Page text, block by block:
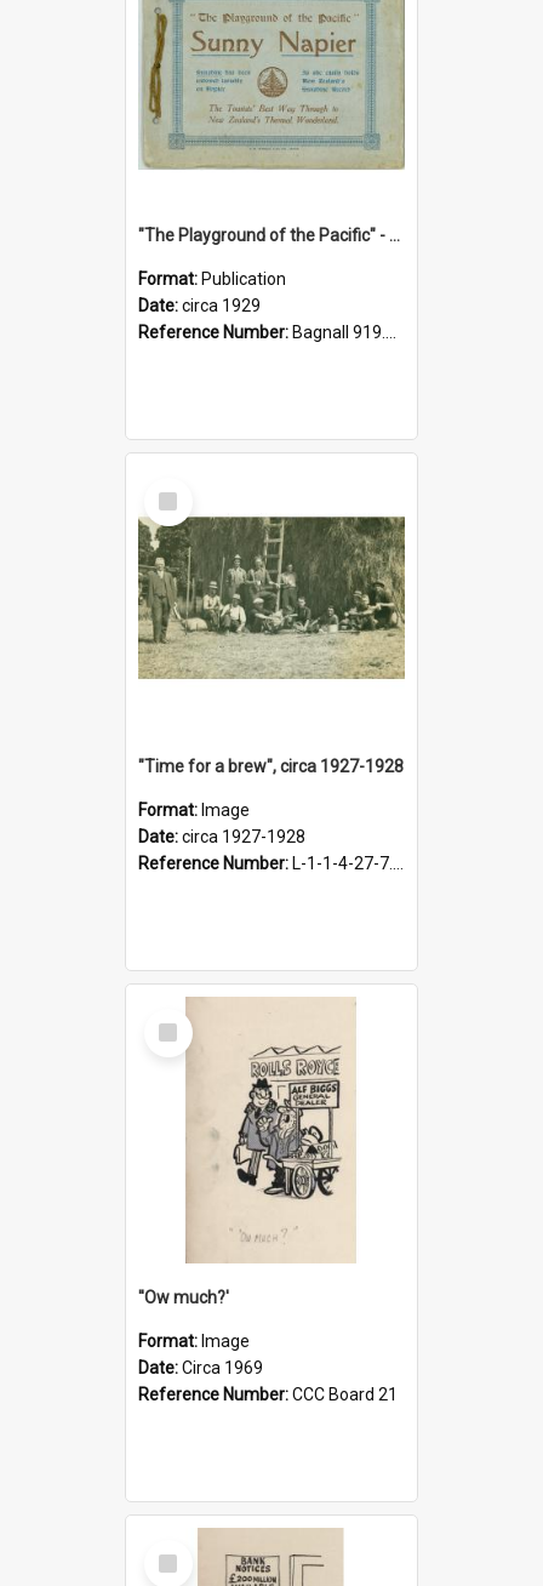
"The Playground of the Pacific" - Sunny Napier
Format: Publication
Date:circa 1929
Reference Number: Bagnall 919.3467 Pla
Select
Item
"Time for a brew", circa 1927-1928
Format: Image
Date:circa 1927-1928
Reference Number: L-1-1-4-27-7.17
Select
Item
''Ow much?'
Format: Image
Date:Circa 1969
Reference Number:CCC Board 21
Select
Item